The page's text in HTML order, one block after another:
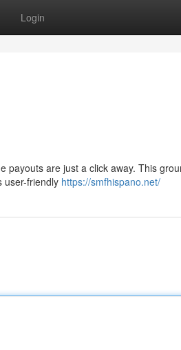
Login
are just a click away. This
user-friendly https://smfhispano.net/